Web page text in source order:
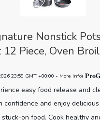
Nonstick
12 Piece, Oven
23:59 GMT +00:00 - More info)
easy food release and
confidence and enjoy
on food. Cook healthy